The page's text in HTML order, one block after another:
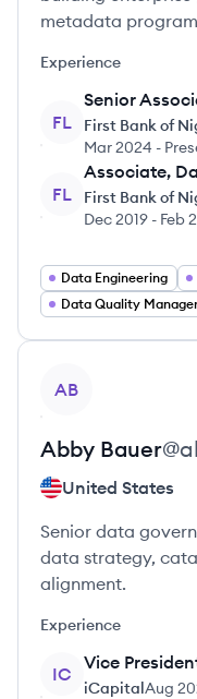
metadata
Experience
FL
Senior
First Bank of
Mar 2024 -
FL
Associate,
First Bank of
Dec 2019 - Feb
Data Engineering
Data Quality
AB
Abby Bauer@
United States
Senior data
data strategy,
alignment.
Experience
IC
Vice
iCapitalAug